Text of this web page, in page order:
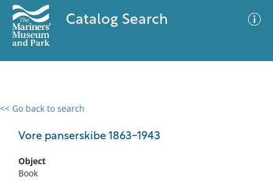
Catalog Search
<< Go back to search
Vore panserskibe 1863-1943
Object
Book
0 results